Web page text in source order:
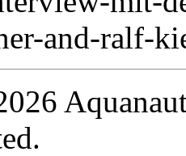
and-ralf-